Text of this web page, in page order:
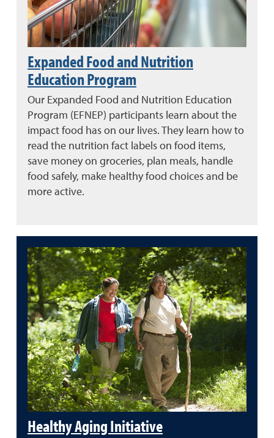
Expanded Food and Nutrition
Education Program
Our Expanded Food and Nutrition Education
Program (EFNEP) participants learn about the
impact food has on our lives. They learn how to
read the nutrition fact labels on food items,
save money on groceries, plan meals, handle
food safely, make healthy food choices and be
more active.
Healthy Aging Initiative